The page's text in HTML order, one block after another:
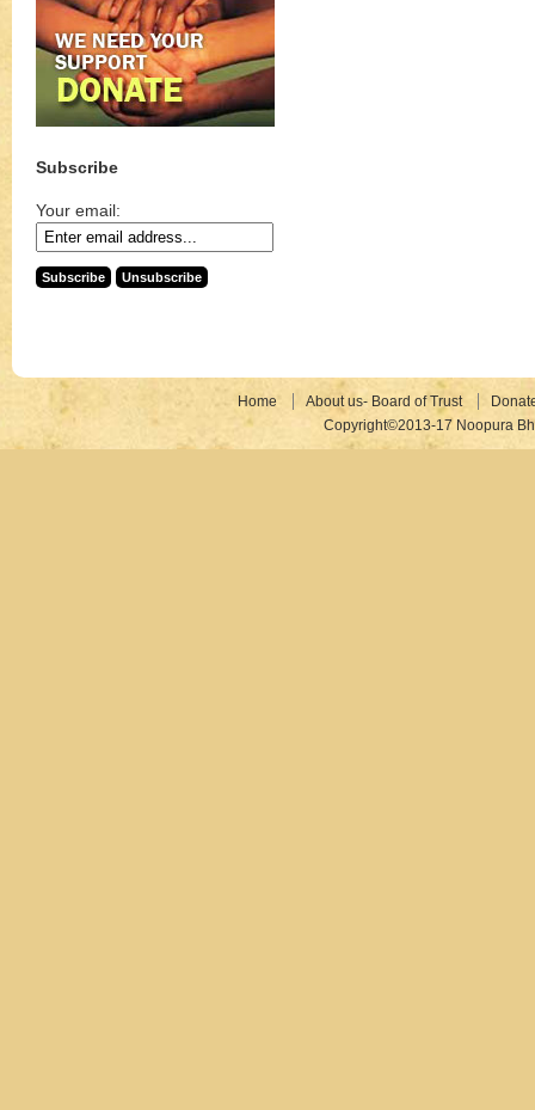
Subscribe
Your email:
Home About us- Board of Trust
Copyright©2013-17 Noopura